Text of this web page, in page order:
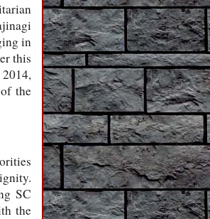
in
this
the
SC
the